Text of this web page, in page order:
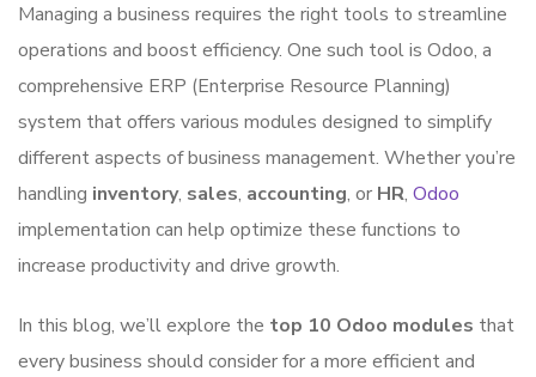
Managing a business requires the right tools to streamline
operations and boost efficiency. One such tool is Odoo, a
comprehensive ERP (Enterprise Resource Planning)
system that offers various modules designed to simplify
different aspects of business management. Whether you’re
handling inventory, sales, accounting, or HR, Odoo
implementation can help optimize these functions to
increase productivity and drive growth.
In this blog, we’ll explore the top 10 Odoo modules that
every business should consider for a more efficient and